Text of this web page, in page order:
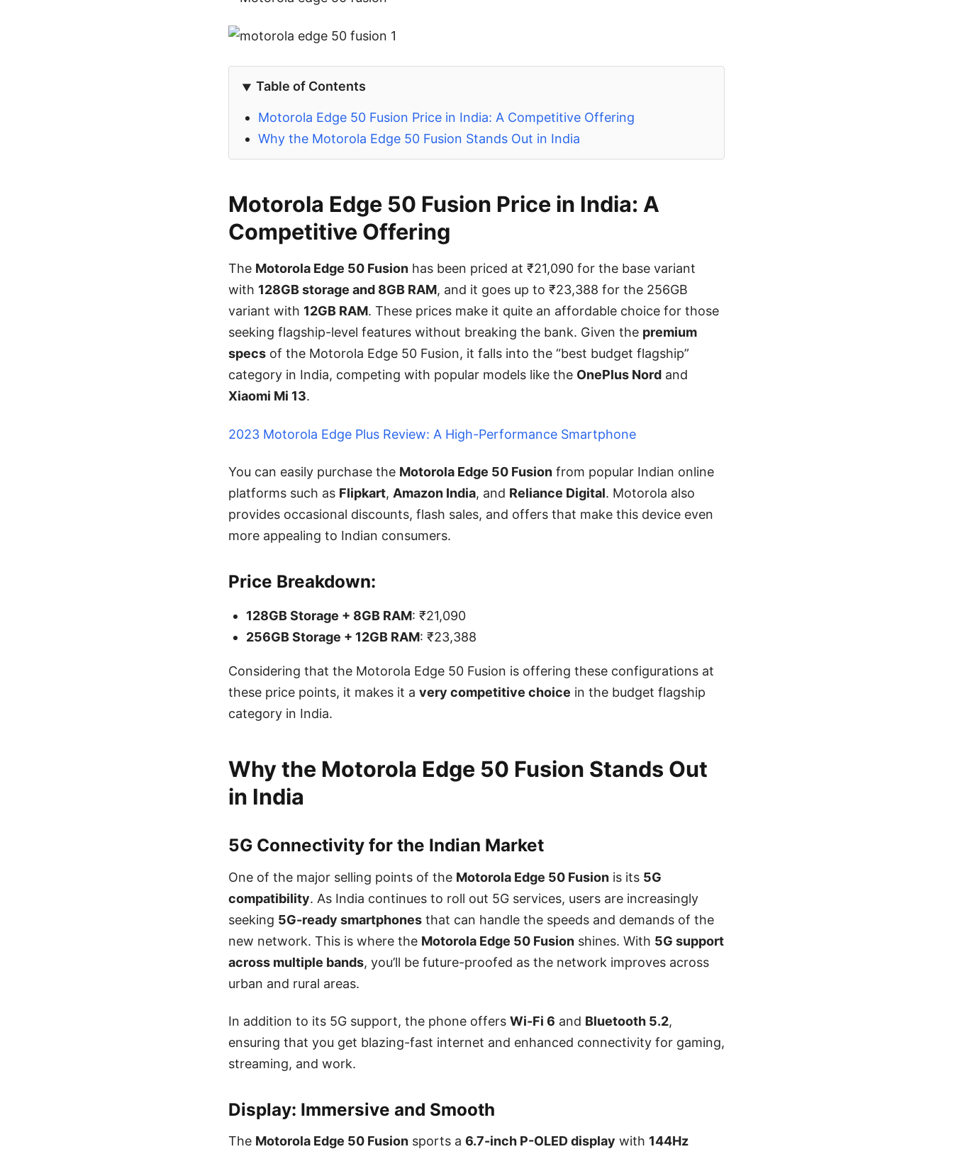
Table of Contents
Motorola Edge 50 Fusion Price in India: A Competitive Offering
Why the Motorola Edge 50 Fusion Stands Out in India
Motorola Edge 50 Fusion Price in India: A
Competitive Offering
The Motorola Edge 50 Fusion has been priced at ₹21,090 for the base variant
with 128GB storage and 8GB RAM, and it goes up to ₹23,388 for the 256GB
variant with 12GB RAM. These prices make it quite an affordable choice for those
seeking flagship-level features without breaking the bank. Given the premium
specs of the Motorola Edge 50 Fusion, it falls into the “best budget flagship”
category in India, competing with popular models like the OnePlus Nord and
Xiaomi Mi 13.
2023 Motorola Edge Plus Review: A High-Performance Smartphone
You can easily purchase the Motorola Edge 50 Fusion from popular Indian online
platforms such as Flipkart, Amazon India, and Reliance Digital. Motorola also
provides occasional discounts, flash sales, and offers that make this device even
more appealing to Indian consumers.
Price Breakdown:
128GB Storage + 8GB RAM: ₹21,090
256GB Storage + 12GB RAM: ₹23,388
Considering that the Motorola Edge 50 Fusion is offering these configurations at
these price points, it makes it a very competitive choice in the budget flagship
category in India.
Why the Motorola Edge 50 Fusion Stands Out
in India
5G Connectivity for the Indian Market
One of the major selling points of the Motorola Edge 50 Fusion is its 5G
compatibility. As India continues to roll out 5G services, users are increasingly
seeking 5G-ready smartphones that can handle the speeds and demands of the
new network. This is where the Motorola Edge 50 Fusion shines. With 5G support
across multiple bands, you’ll be future-proofed as the network improves across
urban and rural areas.
In addition to its 5G support, the phone offers Wi-Fi 6 and Bluetooth 5.2,
ensuring that you get blazing-fast internet and enhanced connectivity for gaming,
streaming, and work.
Display: Immersive and Smooth
The Motorola Edge 50 Fusion sports a 6.7-inch P-OLED display with 144Hz